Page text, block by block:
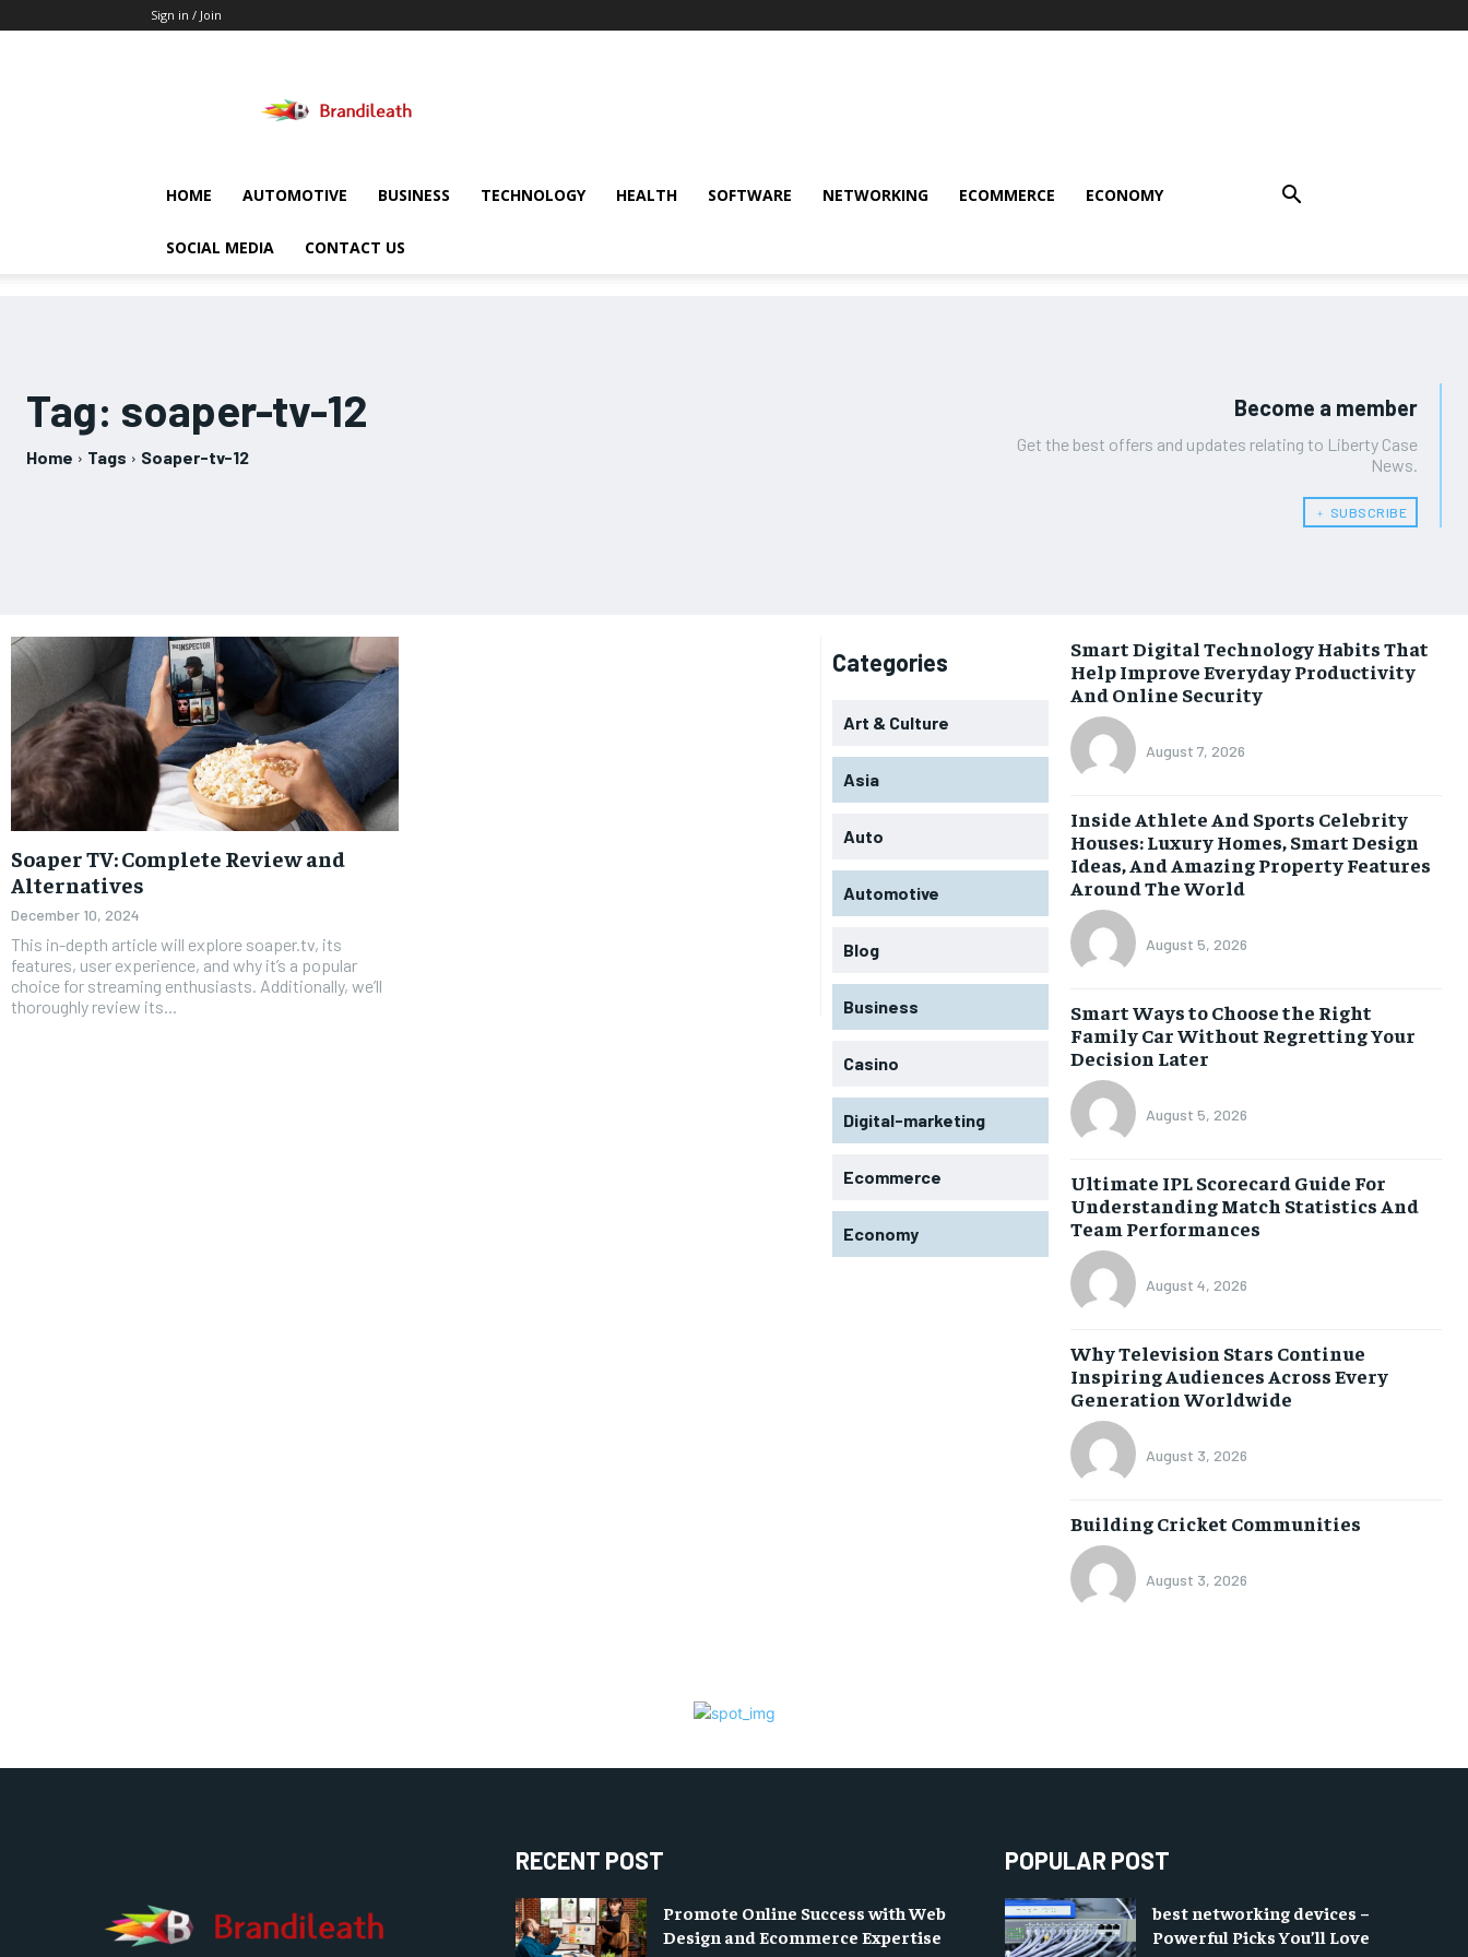
Sign in / Join
HOME AUTOMOTIVE BUSINESS TECHNOLOGY HEALTH SOFTWARE NETWORKING ECOMMERCE ECONOMY
SOCIAL MEDIA CONTACT US
Tag: soaper-tv-12
Home Tags Soaper-tv-12
Become a member
Get the best offers and updates relating to Liberty Case
News.
﹢ SUBSCRIBE
Soaper TV: Complete Review and
Alternatives
December 10, 2024
This in-depth article will explore soaper.tv, its
features, user experience, and why it’s a popular
choice for streaming enthusiasts. Additionally, we’ll
thoroughly review its...
Categories
Art & Culture
Asia
Auto
Automotive
Blog
Business
Casino
Digital-marketing
Ecommerce
Economy
Smart Digital Technology Habits That
Help Improve Everyday Productivity
And Online Security
August 7, 2026
Inside Athlete And Sports Celebrity
Houses: Luxury Homes, Smart Design
Ideas, And Amazing Property Features
Around The World
August 5, 2026
Smart Ways to Choose the Right
Family Car Without Regretting Your
Decision Later
August 5, 2026
Ultimate IPL Scorecard Guide For
Understanding Match Statistics And
Team Performances
August 4, 2026
Why Television Stars Continue
Inspiring Audiences Across Every
Generation Worldwide
August 3, 2026
Building Cricket Communities
August 3, 2026
RECENT POST
Promote Online Success with Web
Design and Ecommerce Expertise
POPULAR POST
best networking devices –
Powerful Picks You’ll Love